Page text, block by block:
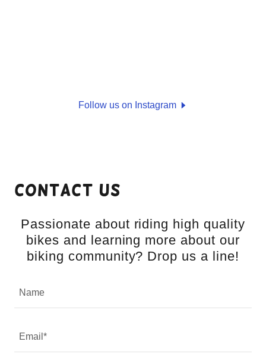
Follow us on Instagram
Contact Us
Passionate about riding high quality
bikes and learning more about our
biking community? Drop us a line!
Name
Email*